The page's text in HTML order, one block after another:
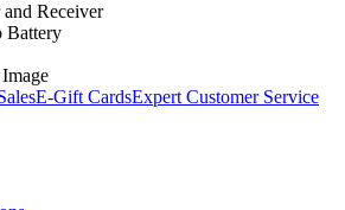
Receiver
Battery
E-Gift CardsExpert Customer Service